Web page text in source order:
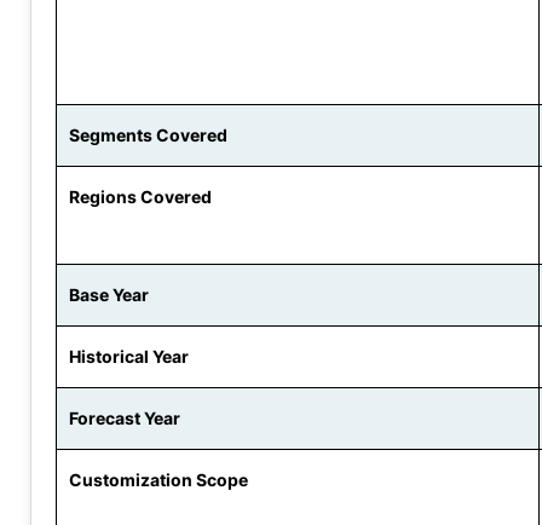
Segments Covered
Regions Covered
Base Year
Historical Year
Forecast Year
Customization Scope